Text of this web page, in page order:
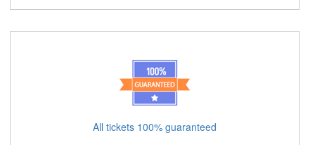
All tickets 100% guaranteed